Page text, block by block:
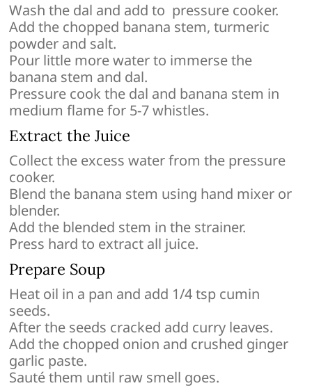
Wash the dal and add to pressure cooker.
Add the chopped banana stem, turmeric
powder and salt.
Pour little more water to immerse the
banana stem and dal.
Pressure cook the dal and banana stem in
medium flame for 5-7 whistles.
Extract the Juice
Collect the excess water from the pressure
cooker.
Blend the banana stem using hand mixer or
blender.
Add the blended stem in the strainer.
Press hard to extract all juice.
Prepare Soup
Heat oil in a pan and add 1/4 tsp cumin
seeds.
After the seeds cracked add curry leaves.
Add the chopped onion and crushed ginger
garlic paste.
Sauté them until raw smell goes.